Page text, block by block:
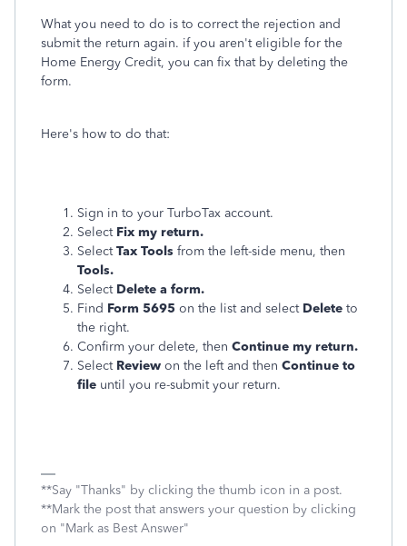
What you need to do is to correct the rejection and
submit the return again. if you aren't eligible for the
Home Energy Credit, you can fix that by deleting the
form.
Here's how to do that:
Sign in to your TurboTax account.
Select Fix my return.
SelectTax Tools from the left-side menu, then
Tools.
Select Delete a form.
Find Form 5695 on the list and select Delete to
the right.
Confirm your delete, then Continue my return.
Select Review on the left and then Continue to
file until you re-submit your return.
**Say "Thanks" by clicking the thumb icon in a post.
**Mark the post that answers your question by clicking
on "Mark as Best Answer"